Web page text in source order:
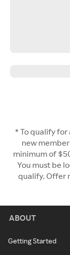
* To qualify for
new
minimum of
You must be
qualify. Offer
ABOUT
Getting Started